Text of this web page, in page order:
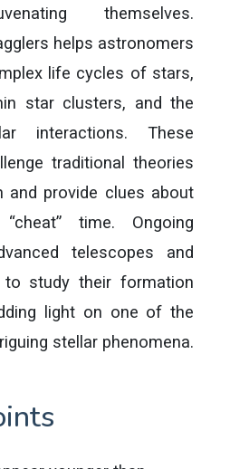
themselves.
helps astronomers
life cycles of stars,
star clusters, and the
interactions. These
traditional theories
and provide clues about
time. Ongoing
telescopes and
to study their formation
light on one of the
stellar phenomena.